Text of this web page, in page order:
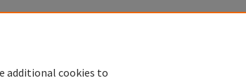
additional cookies to